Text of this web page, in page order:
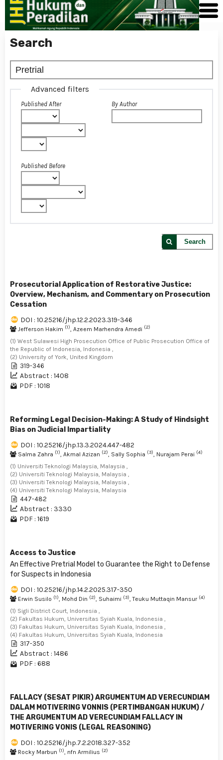
Search
Advanced filters
Published After
Published Before
By Author
Search
Prosecutorial Application of Restorative Justice:
Overview, Mechanism, and Commentary on Prosecution
Cessation
DOI : 10.25216/jhp.12.2.2023.319-346
Jefferson Hakim (1) , Azeem Marhendra Amedi (2)
(1) West Sulawesi High Prosecution Office of Public Prosecution Office of
the Republic of Indonesia, Indonesia ,
(2) University of York, United Kingdom
319-346
Abstract : 1408
PDF : 1018
Reforming Legal Decision-Making: A Study of Hindsight
Bias on Judicial Impartiality
DOI : 10.25216/jhp.13.3.2024.447-482
Salma Zahra (1) , Akmal Azizan (2) , Sally Sophia (3) , Nurajam Perai (4)
(1) Universiti Teknologi Malaysia, Malaysia ,
(2) Universiti Teknologi Malaysia, Malaysia ,
(3) Universiti Teknologi Malaysia, Malaysia ,
(4) Universiti Teknologi Malaysia, Malaysia
447-482
Abstract : 3330
PDF : 1619
Access to Justice
An Effective Pretrial Model to Guarantee the Right to Defense
for Suspects in Indonesia
DOI : 10.25216/jhp.14.2.2025.317-350
Erwin Susilo (1), Mohd Din (2), Suhaimi (3), Teuku Muttaqin Mansur (4)
(1) Sigli District Court, Indonesia ,
(2) Fakultas Hukum, Universitas Syiah Kuala, Indonesia ,
(3) Fakultas Hukum, Universitas Syiah Kuala, Indonesia ,
(4) Fakultas Hukum, Universitas Syiah Kuala, Indonesia
317-350
Abstract : 1486
PDF : 688
FALLACY (SESAT PIKIR) ARGUMENTUM AD VERECUNDIAM
DALAM MOTIVERING VONNIS (PERTIMBANGAN HUKUM) /
THE ARGUMENTUM AD VERECUNDIAM FALLACY IN
MOTIVERING VONIS (LEGAL REASONING)
DOI : 10.25216/jhp.7.2.2018.327-352
Rocky Marbun (1), nfn Armilius (2)